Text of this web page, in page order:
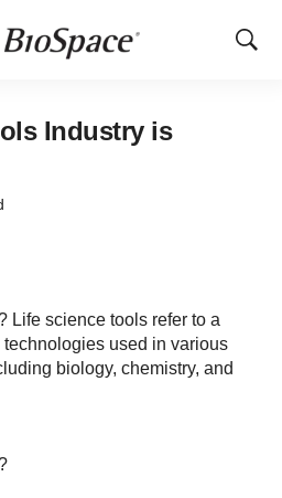
Show
Industry is
Life science tools refer to a
used in various
biology, chemistry, and